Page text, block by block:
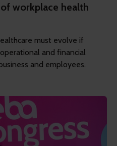
workplace health
must evolve if
and financial
and employees.